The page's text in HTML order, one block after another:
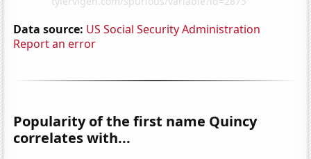
Data source: US Social Security Administration
Report an error
Popularity of the first name Quincy
correlates with...